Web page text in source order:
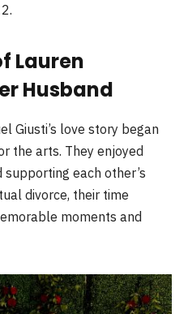
Lauren
Husband
Giusti’s love story began
the arts. They enjoyed
each other’s
divorce, their time
moments and